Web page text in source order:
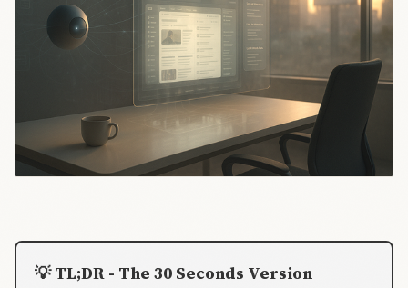
💡 TL;DR - The 30 Seconds Version